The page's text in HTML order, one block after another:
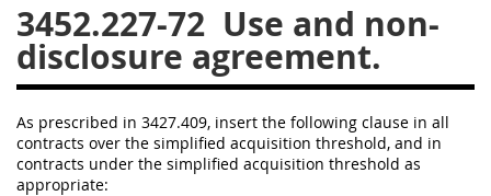
3452.227-72 Use and non-
disclosure agreement.
As prescribed in 3427.409, insert the following clause in all
contracts over the simplified acquisition threshold, and in
contracts under the simplified acquisition threshold as
appropriate: